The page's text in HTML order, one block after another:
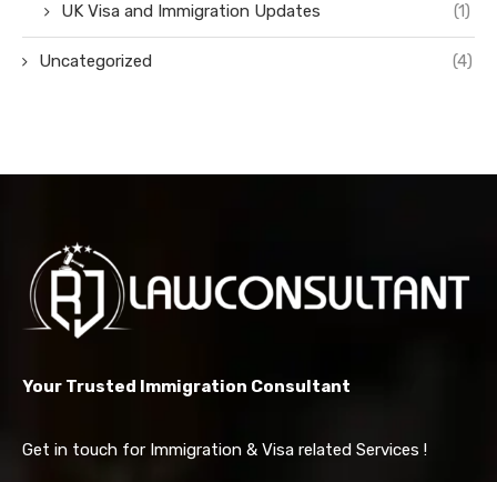
UK Visa and Immigration Updates (1)
Uncategorized (4)
Your Trusted Immigration Consultant
Get in touch for Immigration & Visa related Services !